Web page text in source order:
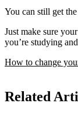
You can still get
Just make sure
you’re studying
How to change
Related